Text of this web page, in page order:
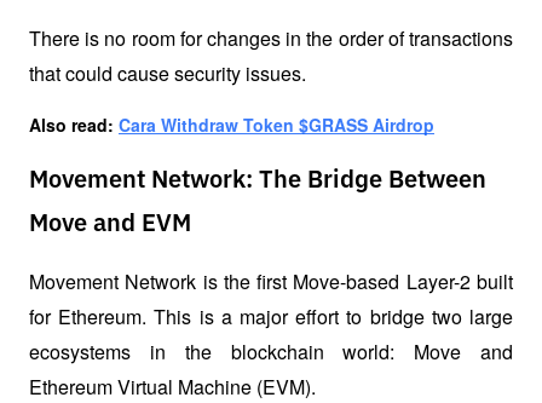
There is no room for changes in the order of transactions
that could cause security issues.
Also read: Cara Withdraw Token $GRASS Airdrop
Movement Network: The Bridge Between
Move and EVM
Movement Network is the first Move-based Layer-2 built
for Ethereum. This is a major effort to bridge two large
ecosystems in the blockchain world: Move and
Ethereum Virtual Machine (EVM).